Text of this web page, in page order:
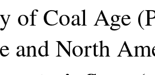
of Coal Age
and North